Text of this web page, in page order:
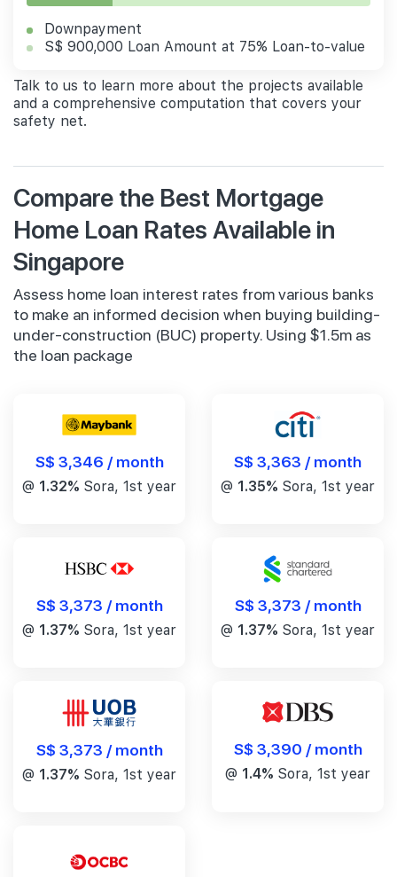
Downpayment
S$ 900,000 Loan Amount at 75% Loan-to-value
Talk to us to learn more about the projects available
and a comprehensive computation that covers your
safety net.
Compare the Best Mortgage
Home Loan Rates Available in
Singapore
Assess home loan interest rates from various banks
to make an informed decision when buying building-
under-construction (BUC) property. Using $1.5m as
the loan package
S$ 3,346 / month
@ 1.32% Sora, 1st year
S$ 3,363 / month
@ 1.35% Sora, 1st year
S$ 3,373 / month
@ 1.37% Sora, 1st year
S$ 3,373 / month
@ 1.37% Sora, 1st year
S$ 3,373 / month
@ 1.37% Sora, 1st year
S$ 3,390 / month
@ 1.4% Sora, 1st year